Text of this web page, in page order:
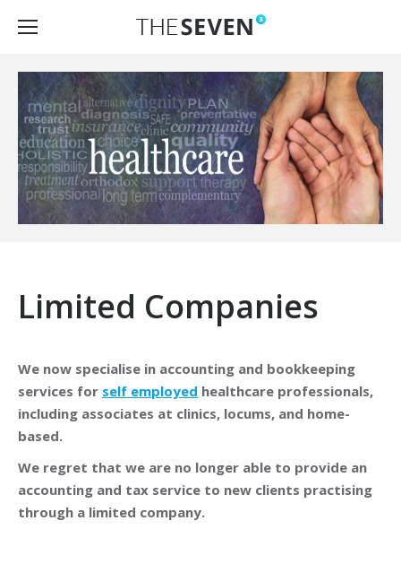
Limited Companies
We now specialise in accounting and bookkeeping
services for self employed healthcare professionals,
including associates at clinics, locums, and home-
based.
We regret that we are no longer able to provide an
accounting and tax service to new clients practising
through a limited company.